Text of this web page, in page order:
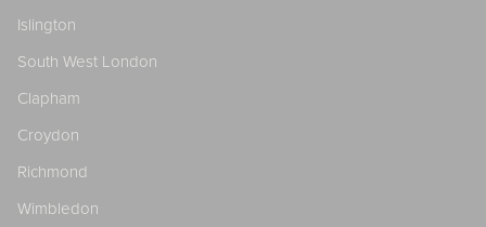
Islington
South West London
Clapham
Croydon
Richmond
Wimbledon